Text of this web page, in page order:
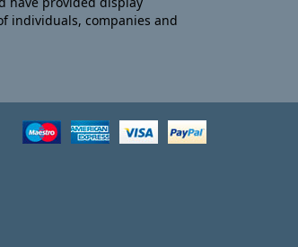
individuals, companies and